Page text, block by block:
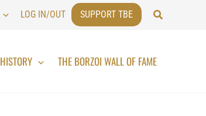
LOG IN/OUT SUPPORT TBE Search
HISTORY THE BORZOI WALL OF FAME